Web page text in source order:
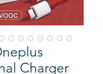
Charger